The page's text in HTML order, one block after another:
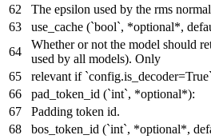
The epsilon used by the rms
use_cache (`bool`, *optional*,
Whether or not the model should
used by all models). Only
relevant if
pad_token_id (`int`, *optional*):
Padding token id.
bos_token_id (`int`, *optional*,